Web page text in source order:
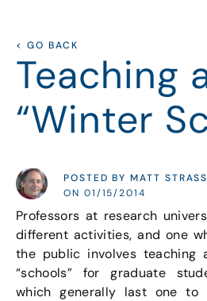
< GO BACK
Teaching
“Winter
POSTED BY MATT
ON 01/15/2014
Professors at research
different activities, and one
the public involves teaching
“schools” for graduate
which generally last one to